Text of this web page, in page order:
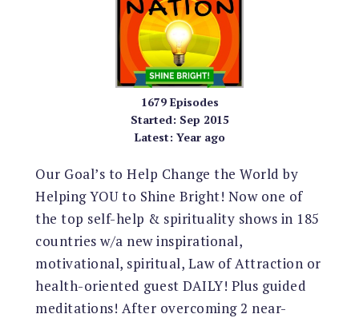
1679Episodes
Started: Sep 2015
Latest: Year ago
Our Goal’s to Help Change the World by
Helping YOU to Shine Bright! Now one of
the top self-help & spirituality shows in 185
countries w/a new inspirational,
motivational, spiritual, Law of Attraction or
health-oriented guest DAILY! Plus guided
meditations! After overcoming 2 near-